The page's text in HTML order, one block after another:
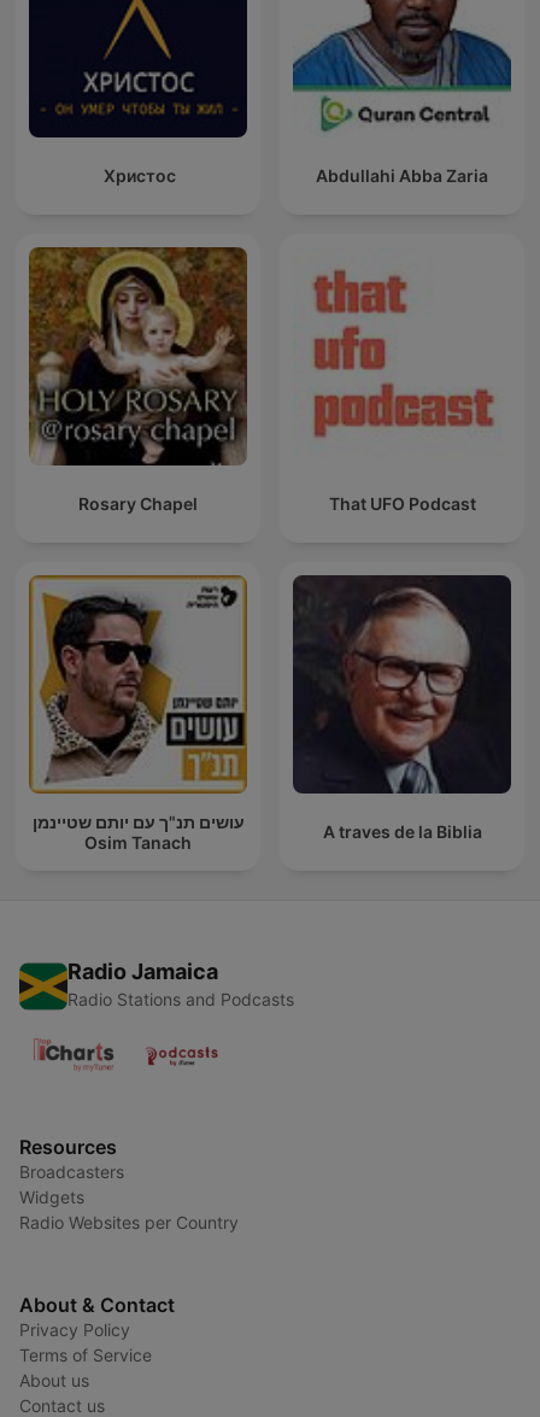
Христос Abdullahi Abba Zaria
Rosary Chapel That UFO Podcast
עושים תנ"ך עם יותם שטיינמן
Osim Tanach
A traves de la Biblia
Radio Jamaica
Radio Stations and Podcasts
Resources
Broadcasters
Widgets
Radio Websites per Country
About & Contact
Privacy Policy
Terms of Service
About us
Contact us